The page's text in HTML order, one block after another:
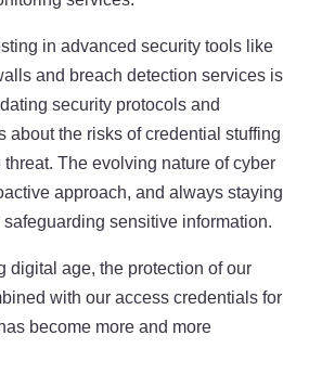
in advanced security tools like
and breach detection services is
security protocols and
about the risks of credential stuffing
The evolving nature of cyber
approach, and always staying
sensitive information.
digital age, the protection of our
with our access credentials for
become more and more